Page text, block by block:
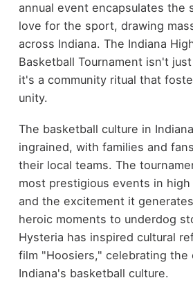
annual event encapsulates the
love for the sport, drawing
across Indiana. The Indiana
Basketball Tournament isn't
it's a community ritual that
unity.
The basketball culture in
ingrained, with families and
their local teams. The
most prestigious events in
and the excitement it
heroic moments to underdog
Hysteria has inspired cultural
film "Hoosiers," celebrating the
Indiana's basketball culture.